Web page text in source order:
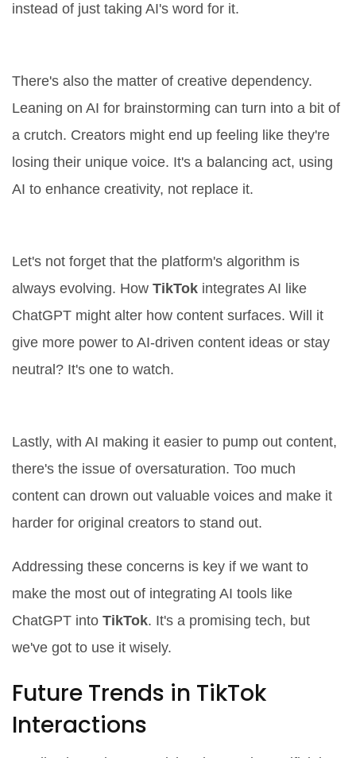
instead of just taking AI's word for it.
There's also the matter of creative dependency.
Leaning on AI for brainstorming can turn into a bit of
a crutch. Creators might end up feeling like they're
losing their unique voice. It's a balancing act, using
AI to enhance creativity, not replace it.
Let's not forget that the platform's algorithm is
always evolving. How TikTok integrates AI like
ChatGPT might alter how content surfaces. Will it
give more power to AI-driven content ideas or stay
neutral? It's one to watch.
Lastly, with AI making it easier to pump out content,
there's the issue of oversaturation. Too much
content can drown out valuable voices and make it
harder for original creators to stand out.
Addressing these concerns is key if we want to
make the most out of integrating AI tools like
ChatGPT into TikTok. It's a promising tech, but
we've got to use it wisely.
Future Trends in TikTok
Interactions